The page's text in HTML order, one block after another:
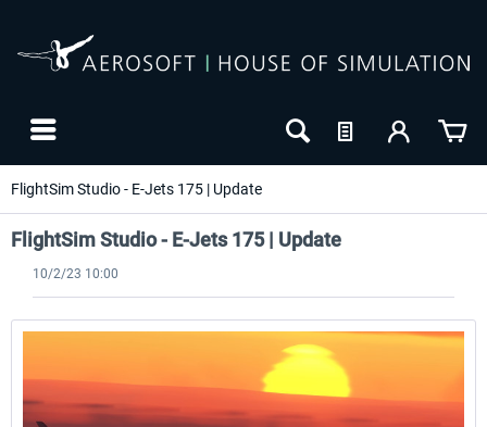
FlightSim Studio - E-Jets 175 | Update
FlightSim Studio - E-Jets 175 | Update
10/2/23 10:00